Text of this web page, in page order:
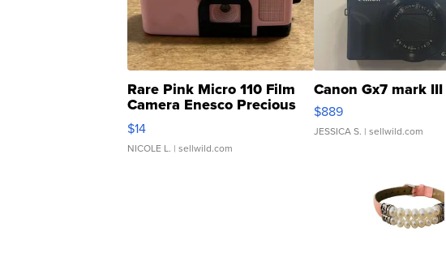
Rare Pink Micro 110 Film
Camera Enesco Precious
Moments TD4
$14
NICOLE L. | sellwild.com
Canon Gx7 mark III
$889
JESSICA S. | sellwild.com